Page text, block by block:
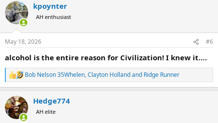
c
t
i
s
kpoynter
AH enthusiast
May 18, 2026 #6
alcohol is the entire reason for Civilization! I knew it….
R
e
c
t
i
Bob Nelson 35Whelen,Clayton Hollandand Ridge Runner
Hedge774
AH elite